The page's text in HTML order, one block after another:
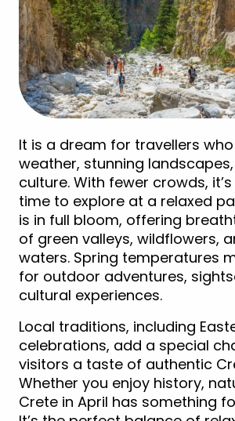
It is a dream for travellers
weather, stunning
culture. With fewer crowds,
time to explore at a relaxed
is in full bloom, offering
of green valleys, wildflowers,
waters. Spring temperatures
for outdoor adventures,
cultural experiences.
Local traditions, including
celebrations, add a special
visitors a taste of authentic
Whether you enjoy history,
Crete in April has something